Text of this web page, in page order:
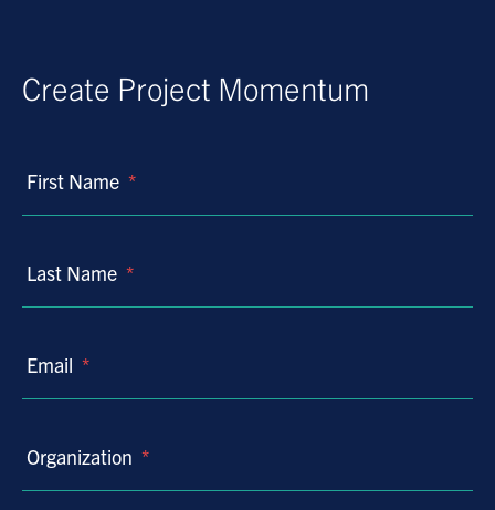
Create Project Momentum
First Name *
Last Name *
Email *
Organization *